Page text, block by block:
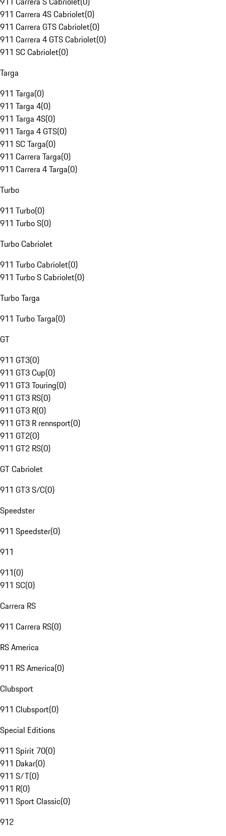
911 Carrera 4S Cabriolet(0)
911 Carrera GTS Cabriolet(0)
911 Carrera 4 GTS Cabriolet(0)
911 SC Cabriolet(0)
Targa
911 Targa(0)
911 Targa 4(0)
911 Targa 4S(0)
911 Targa 4 GTS(0)
911 SC Targa(0)
911 Carrera Targa(0)
911 Carrera 4 Targa(0)
Turbo
911 Turbo(0)
911 Turbo S(0)
Turbo Cabriolet
911 Turbo Cabriolet(0)
911 Turbo S Cabriolet(0)
Turbo Targa
911 Turbo Targa(0)
GT
911 GT3(0)
911 GT3 Cup(0)
911 GT3 Touring(0)
911 GT3 RS(0)
911 GT3 R(0)
911 GT3 R rennsport(0)
911 GT2(0)
911 GT2 RS(0)
GT Cabriolet
911 GT3 S/C(0)
Speedster
911 Speedster(0)
911
911(0)
911 SC(0)
Carrera RS
911 Carrera RS(0)
RS America
911 RS America(0)
Clubsport
911 Clubsport(0)
Special Editions
911 Spirit 70(0)
911 Dakar(0)
911 S/T(0)
911 R(0)
911 Sport Classic(0)
912